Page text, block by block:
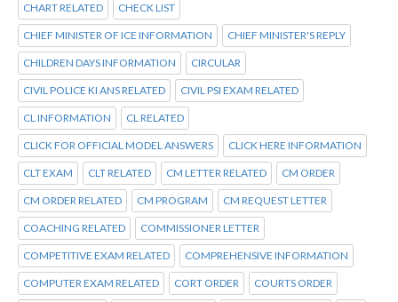
CHART RELATED CHECK LIST
CHIEF MINISTER OF ICE INFORMATION CHIEF MINISTER'S REPLY
CHILDREN DAYS INFORMATION CIRCULAR
CIVIL POLICE KI ANS RELATED CIVIL PSI EXAM RELATED
CL INFORMATION CL RELATED
CLICK FOR OFFICIAL MODEL ANSWERS CLICK HERE INFORMATION
CLT EXAM CLT RELATED CM LETTER RELATED CM ORDER
CM ORDER RELATED CM PROGRAM CM REQUEST LETTER
COACHING RELATED COMMISSIONER LETTER
COMPETITIVE EXAM RELATED COMPREHENSIVE INFORMATION
COMPUTER EXAM RELATED CORT ORDER COURTS ORDER